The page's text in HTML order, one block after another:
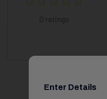
0 ratings
Enter Details